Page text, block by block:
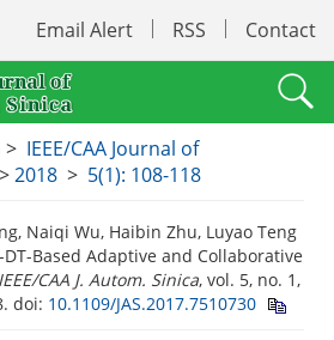
Email Alert RSS Contact
> IEEE/CAA Journal of
>2018 > 5(1): 108-118
Naiqi Wu, Haibin Zhu, Luyao Teng
Based Adaptive and Collaborative
IEEE/CAA J. Autom. Sinica, vol. 5, no. 1,
doi: 10.1109/JAS.2017.7510730